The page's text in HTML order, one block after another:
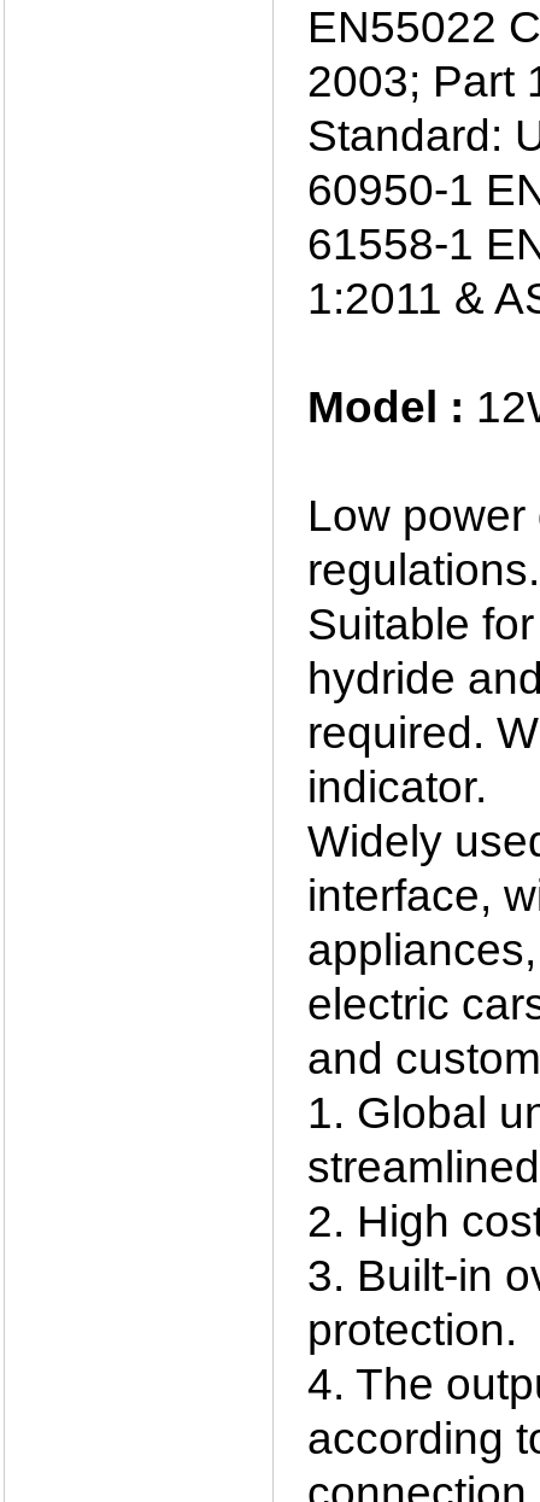
EN55022
2003; Part
Standard:
60950-1
61558-1
1:2011 &
Model :
Low
regulations.
Suitable
hydride
required.
indicator.
Widely
interface,
electric
and
1. Global
2. High
3. Built-in
protection.
4. The
according